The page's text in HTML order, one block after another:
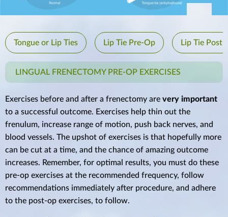
Tongue or Lip Ties Lip Tie Pre-Op Lip Tie Post-
LINGUAL FRENECTOMY PRE-OP EXERCISES
Exercises before and after a frenectomy are very important
to a successful outcome. Exercises help thin out the
frenulum, increase range of motion, push back nerves, and
blood vessels. The upshot of exercises is that hopefully more
can be cut at a time, and the chance of amazing outcome
increases. Remember, for optimal results, you must do these
pre-op exercises at the recommended frequency, follow
recommendations immediately after procedure, and adhere
to the post-op exercises, to follow.